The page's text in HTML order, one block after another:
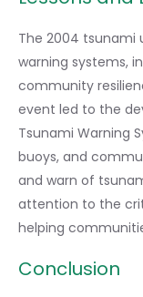
The 2004 tsunami
warning systems,
community
event led to the
Tsunami Warning
buoys, and
and warn of
attention to the
helping
Conclusion